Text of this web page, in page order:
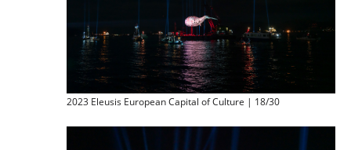
2023 Eleusis European Capital of Culture | 18/30